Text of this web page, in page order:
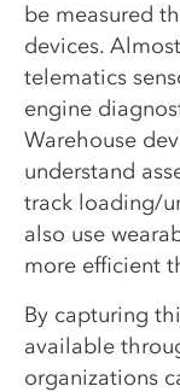
be measured
devices.
telematics
engine
Warehouse
understand
track loading/
also use
more efficient
By capturing
available
organizations